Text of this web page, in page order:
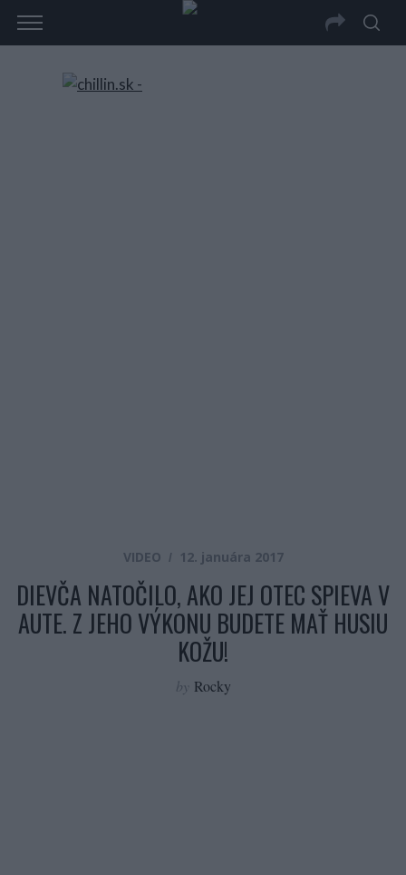
VIDEO 12. januára 2017
DIEVČA NATOČILO, AKO JEJ OTEC SPIEVA V
AUTE. Z JEHO VÝKONU BUDETE MAŤ HUSIU
KOŽU!
by Rocky